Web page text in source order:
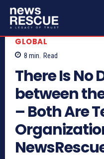
GLOBAL
8 min. Read
There Is No
between
– Both Are